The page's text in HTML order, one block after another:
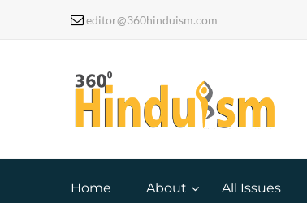
editor@360hinduism.com
Home About All Issues